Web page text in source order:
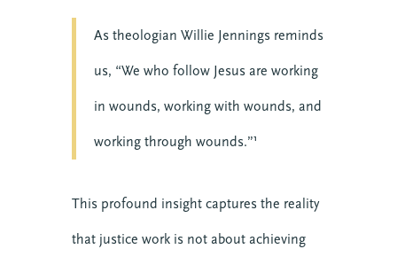
As theologian Willie Jennings reminds
us, “We who follow Jesus are working
in wounds, working with wounds, and
working through wounds.”¹
This profound insight captures the reality
that justice work is not about achieving